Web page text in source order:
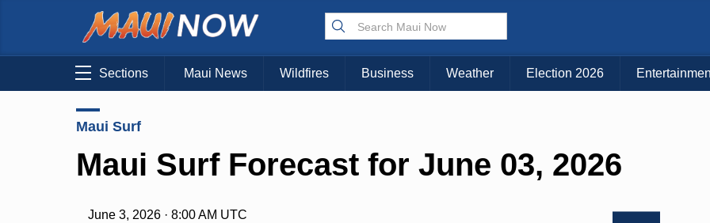
Sections Maui News Wildfires Business Weather Election 2026
Maui Surf
Maui Surf Forecast for June 03, 2026
June 3, 2026 · 8:00 AM UTC